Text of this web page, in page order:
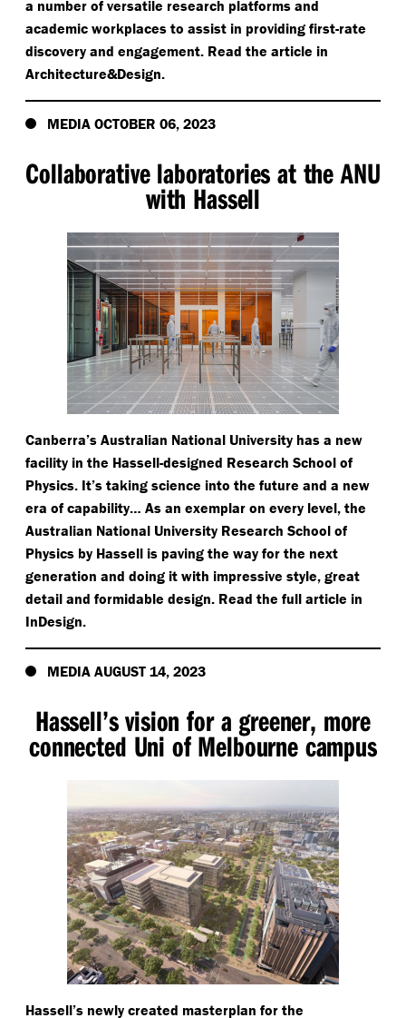
a number of versatile research platforms and
academic workplaces to assist in providing first-rate
discovery and engagement. Read the article in
Architecture&Design.
MEDIA OCTOBER 06, 2023
Collaborative laboratories at the ANU
with Hassell
Canberra’s Australian National University has a new
facility in the Hassell-designed Research School of
Physics. It’s taking science into the future and a new
era of capability… As an exemplar on every level, the
Australian National University Research School of
Physics by Hassell is paving the way for the next
generation and doing it with impressive style, great
detail and formidable design. Read the full article in
InDesign.
MEDIA AUGUST 14, 2023
Hassell’s vision for a greener, more
connected Uni of Melbourne campus
Hassell’s newly created masterplan for the